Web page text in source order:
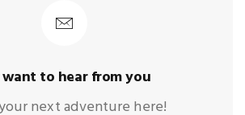
to hear from you
next adventure here!